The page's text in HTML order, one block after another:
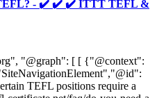
TEFL? - ✔️ ✔️ ✔️ ITTT TEFL &
"@graph": [ [ {"@context":
TEFL positions require a